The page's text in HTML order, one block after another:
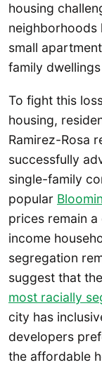
housing
neighborhoods
small
family
To fight this
housing,
Ramirez-Rosa
successfully
single-family
popular
prices remain
income
segregation
suggest that the
most racially
city has
developers
the affordable